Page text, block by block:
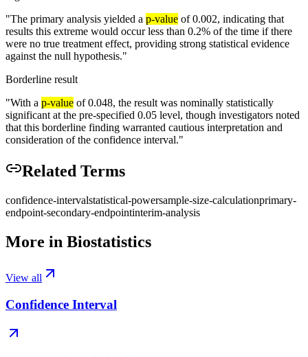
"The primary analysis yielded a p-value of 0.002, indicating that
results this extreme would occur less than 0.2% of the time if there
were no true treatment effect, providing strong statistical evidence
against the null hypothesis."
Borderline result
"With a p-value of 0.048, the result was nominally statistically
significant at the pre-specified 0.05 level, though investigators noted
that this borderline finding warranted cautious interpretation and
consideration of the confidence interval."
Related Terms
confidence-intervalstatistical-powersample-size-calculationprimary-
endpoint-secondary-endpointinterim-analysis
More in Biostatistics
View all
Confidence Interval